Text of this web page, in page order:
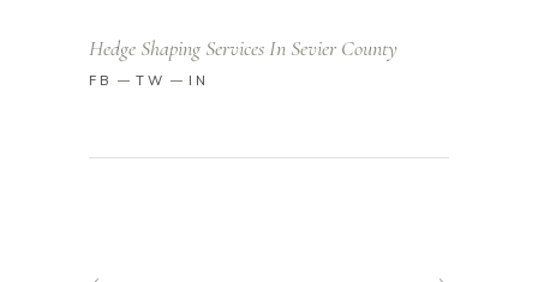
Hedge Shaping Services In Sevier County
FB TW IN